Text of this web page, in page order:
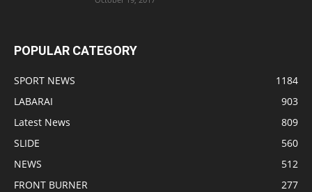
POPULAR CATEGORY
SPORT NEWS
1184
LABARAI
903
Latest News
809
SLIDE
560
NEWS
512
FRONT BURNER
277